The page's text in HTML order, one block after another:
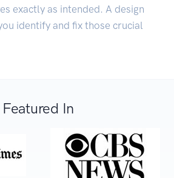
exactly as intended. A design
identify and fix those crucial
Featured In